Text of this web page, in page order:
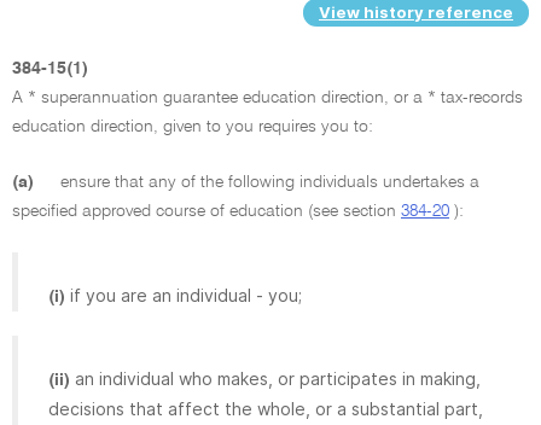
View history reference
384-15(1)
A * superannuation guarantee education direction, or a * tax-records
education direction, given to you requires you to:
(a)
ensure that any of the following individuals undertakes a
specified approved course of education (see section 384-20 ):
(i) if you are an individual - you;
(ii) an individual who makes, or participates in making,
decisions that affect the whole, or a substantial part,